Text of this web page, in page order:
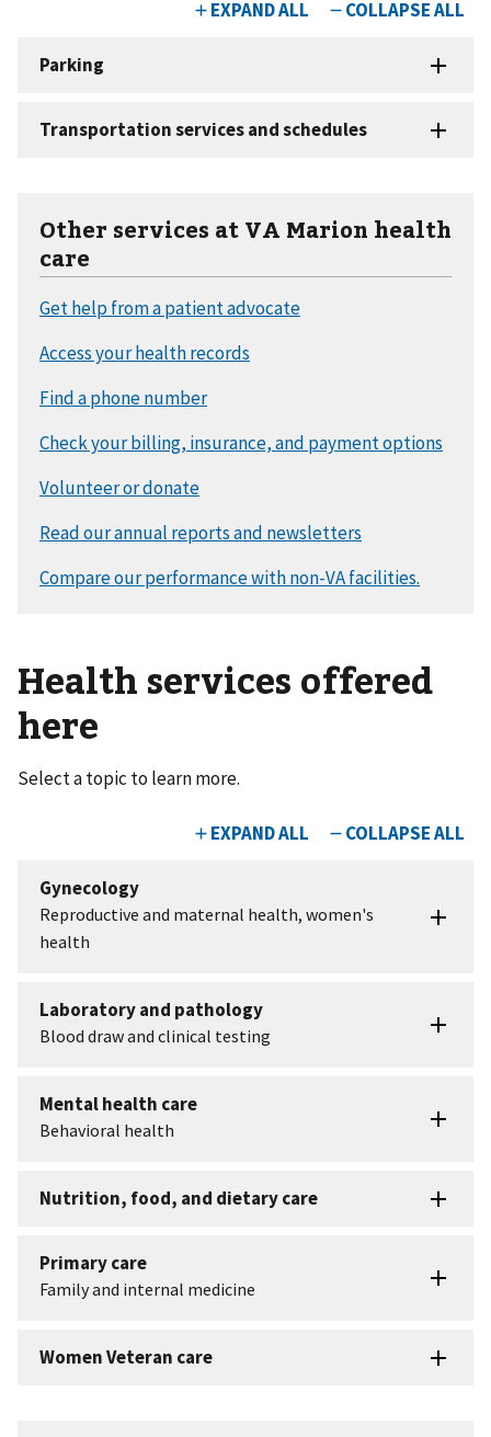
Other services at VA Marion health
care
Health services offered
here
Select a topic to learn more.